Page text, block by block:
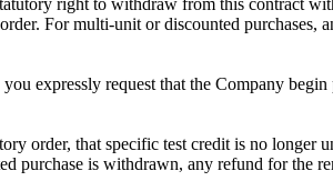
For multi-unit or discounted
expressly request that the Company
order, that specific test credit is no
is withdrawn, any refund for the